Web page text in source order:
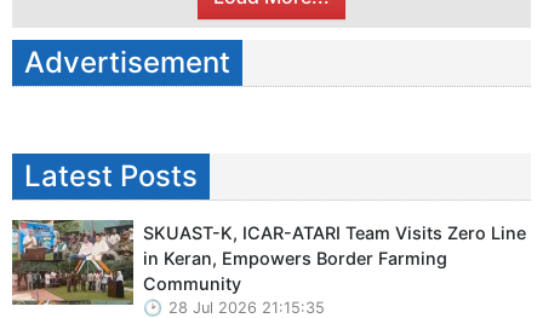
Advertisement
Latest Posts
SKUAST-K, ICAR-ATARI Team Visits Zero Line
in Keran, Empowers Border Farming
Community
28 Jul 2026 21:15:35